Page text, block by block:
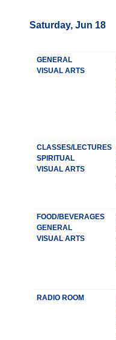
Saturday, Jun 18
GENERAL
VISUAL ARTS
CLASSES/LECTURES
SPIRITUAL
VISUAL ARTS
FOOD/BEVERAGES
GENERAL
VISUAL ARTS
RADIO ROOM